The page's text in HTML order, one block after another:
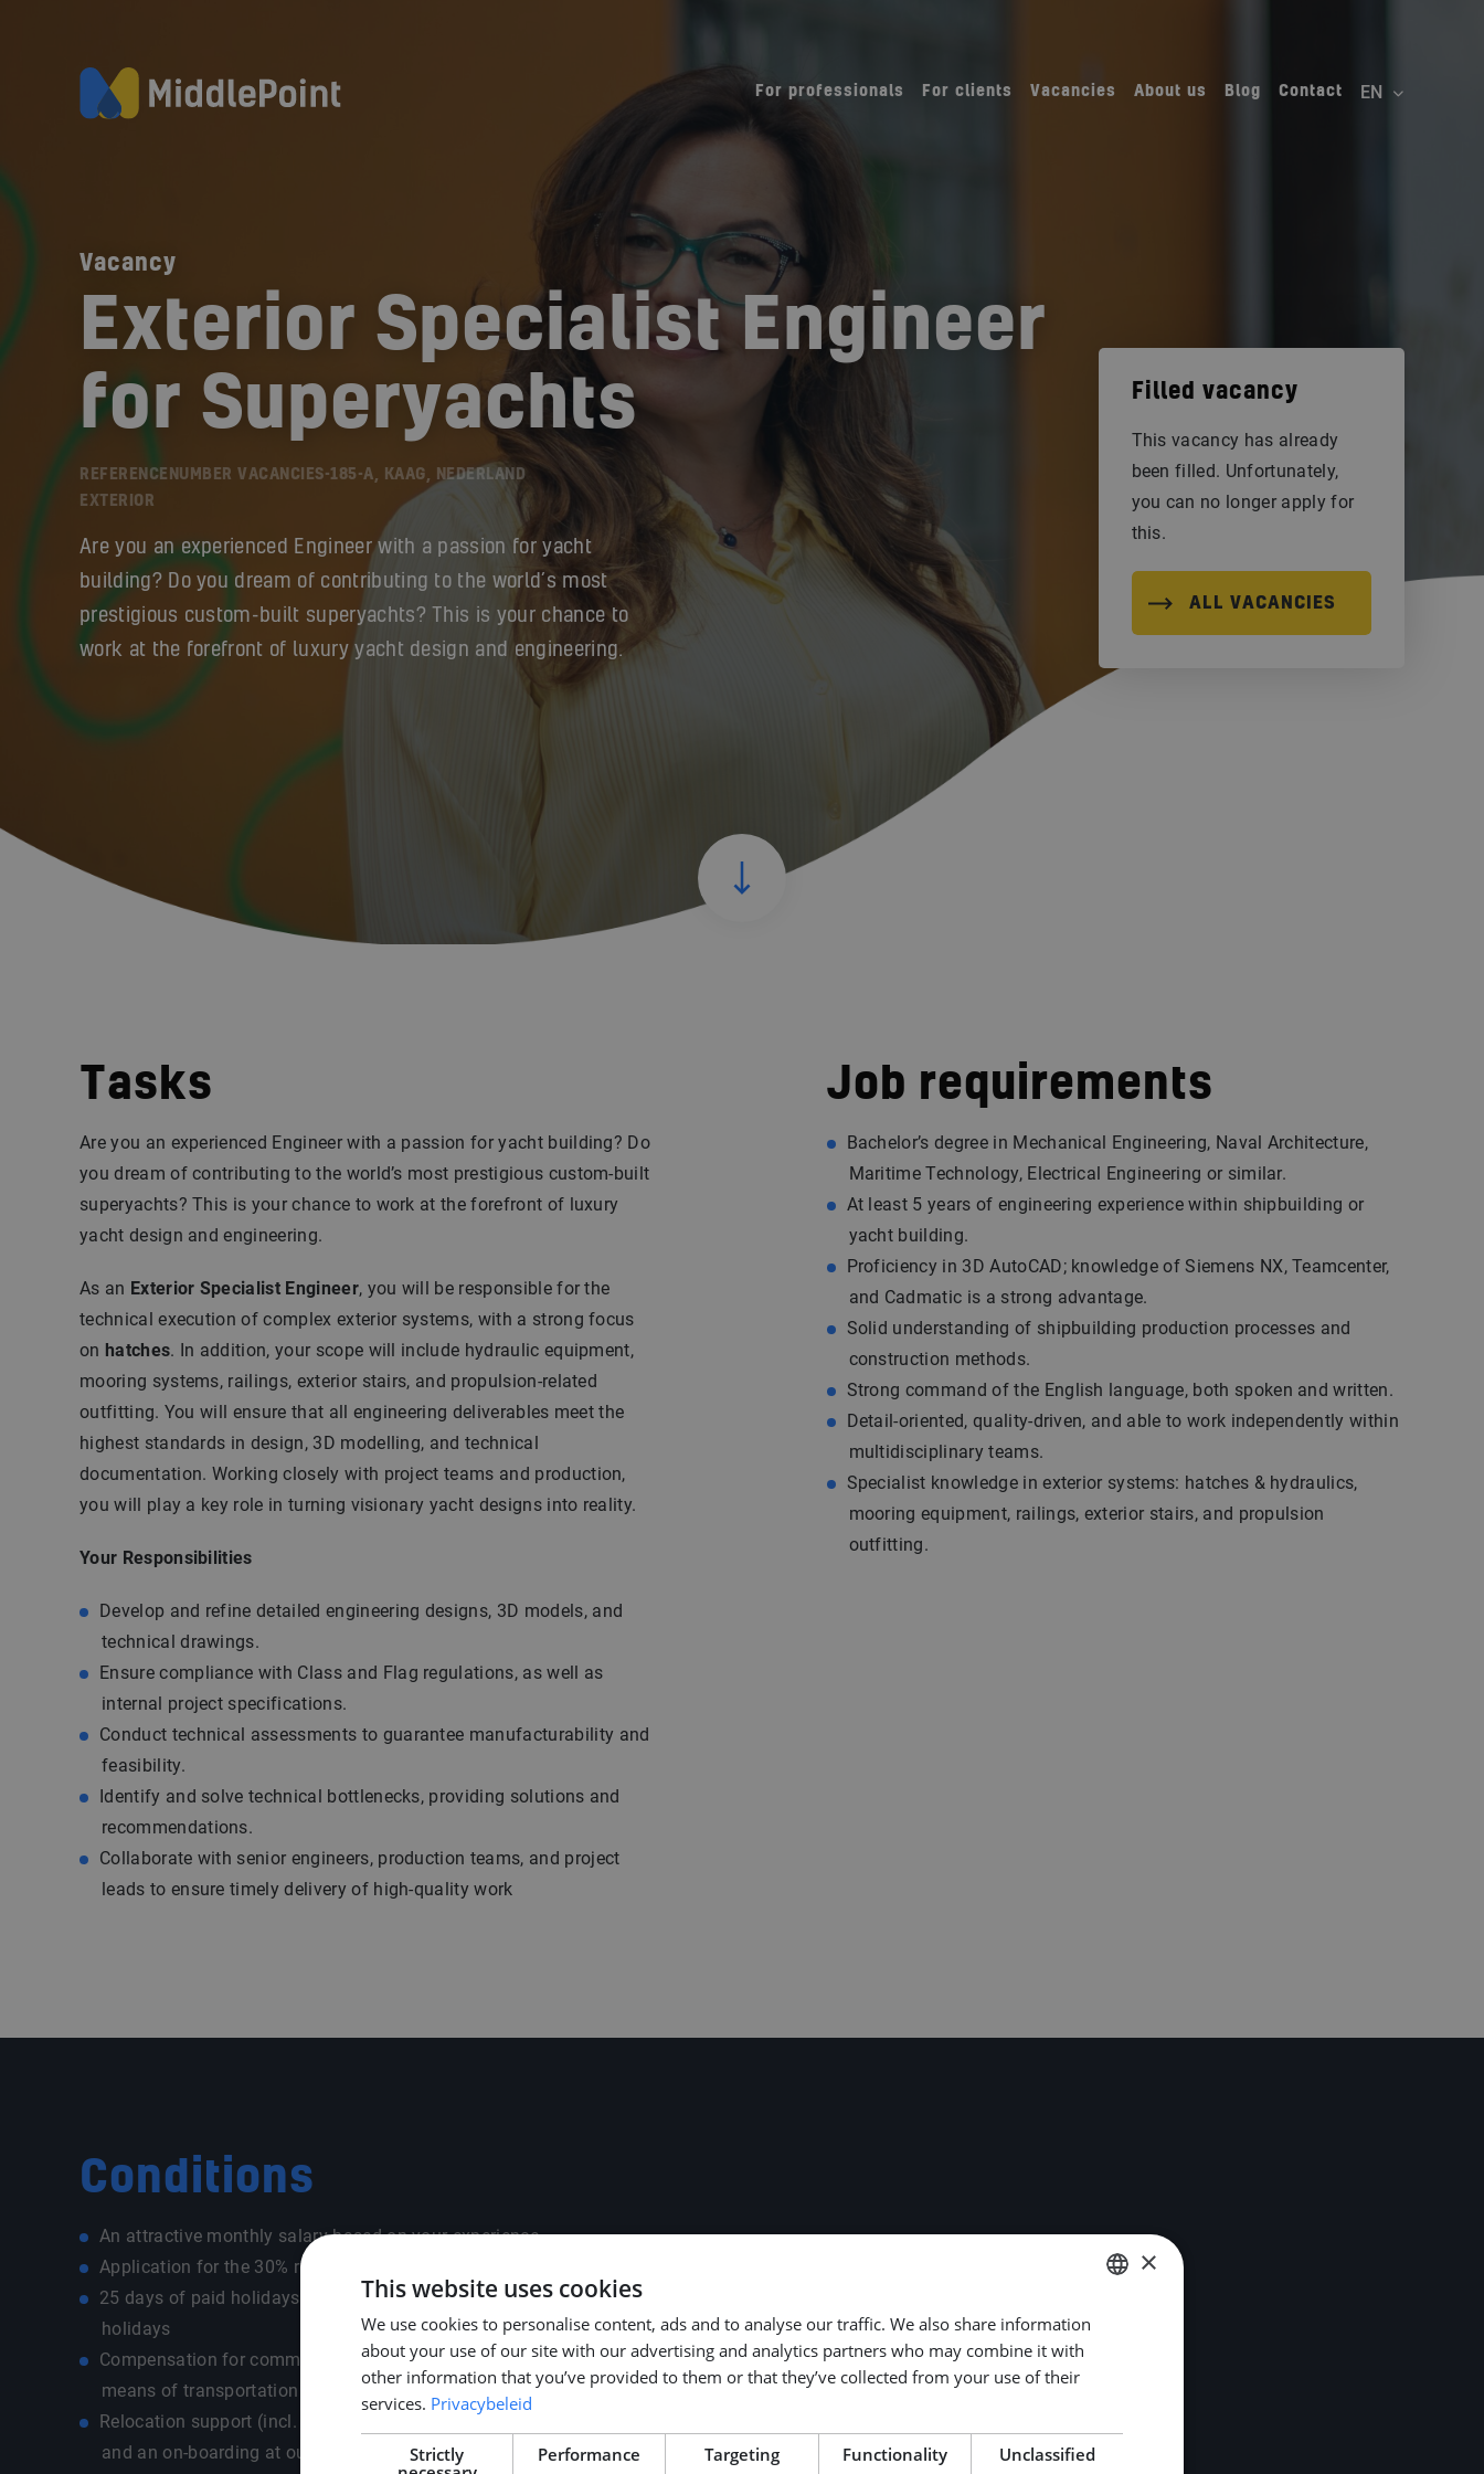
For professionals For clients Vacancies About us Blog Contact
Vacancy
Exterior Specialist Engineer
for Superyachts
REFERENCENUMBER VACANCIES-185-A, KAAG, NEDERLAND
EXTERIOR
Are you an experienced Engineer with a passion for yacht
building? Do you dream of contributing to the world’s most
prestigious custom-built superyachts? This is your chance to
work at the forefront of luxury yacht design and engineering.
Filled vacancy
This vacancy has already
been filled. Unfortunately,
you can no longer apply for
this.
ALL VACANCIES
Tasks
Are you an experienced Engineer with a passion for yacht building? Do
you dream of contributing to the world’s most prestigious custom-built
superyachts? This is your chance to work at the forefront of luxury
yacht design and engineering.
As an Exterior Specialist Engineer, you will be responsible for the
technical execution of complex exterior systems, with a strong focus
on hatches. In addition, your scope will include hydraulic equipment,
mooring systems, railings, exterior stairs, and propulsion-related
outfitting. You will ensure that all engineering deliverables meet the
highest standards in design, 3D modelling, and technical
documentation. Working closely with project teams and production,
you will play a key role in turning visionary yacht designs into reality.
Your Responsibilities
Develop and refine detailed engineering designs, 3D models, and
technical drawings.
Ensure compliance with Class and Flag regulations, as well as
internal project specifications.
Conduct technical assessments to guarantee manufacturability and
feasibility.
Identify and solve technical bottlenecks, providing solutions and
recommendations.
Collaborate with senior engineers, production teams, and project
leads to ensure timely delivery of high-quality work
Job requirements
Bachelor’s degree in Mechanical Engineering, Naval Architecture,
Maritime Technology, Electrical Engineering or similar.
At least 5 years of engineering experience within shipbuilding or
yacht building.
Proficiency in 3D AutoCAD; knowledge of Siemens NX, Teamcenter,
and Cadmatic is a strong advantage.
Solid understanding of shipbuilding production processes and
construction methods.
Strong command of the English language, both spoken and written.
Detail-oriented, quality-driven, and able to work independently within
multidisciplinary teams.
Specialist knowledge in exterior systems: hatches & hydraulics,
mooring equipment, railings, exterior stairs, and propulsion
outfitting.
Conditions
An attractive monthly salary based on your experience
Application for the 30% ruling (expat tax advantage)
25 days of paid holidays + 13 extra paid ADV and paid national
holidays
Compensation for commuting costs depending on your preferred
means of transportation - own car / public transport / bike
Relocation support (incl. allowance, housing search, registration)
and an on-boarding at our office for a warm & thorough welcome
DUTCH
×
This website uses cookies
We use cookies to personalise content, ads and to analyse our traffic. We also share information
about your use of our site with our advertising and analytics partners who may combine it with
other information that you’ve provided to them or that they’ve collected from your use of their
services. Privacybeleid
Strictly
Performance Targeting Functionality Unclassified